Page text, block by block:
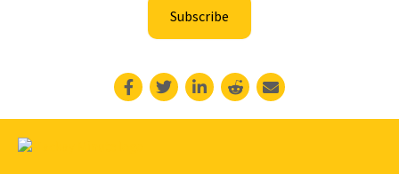
Subscribe